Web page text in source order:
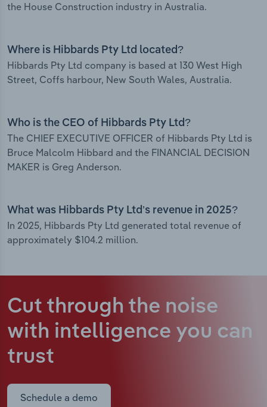
the House Construction industry in Australia.
Where is Hibbards Pty Ltd located?
Hibbards Pty Ltd company is based at 130 West High
Street, Coffs harbour, New South Wales, Australia.
Who is the CEO of Hibbards Pty Ltd?
The CHIEF EXECUTIVE OFFICER of Hibbards Pty Ltd is
Bruce Malcolm Hibbard and the FINANCIAL DECISION
MAKER is Greg Anderson.
What was Hibbards Pty Ltd’s revenue in 2025?
In 2025, Hibbards Pty Ltd generated total revenue of
approximately $104.2 million.
Cut through the noise
with intelligence you can
trust
Schedule a demo